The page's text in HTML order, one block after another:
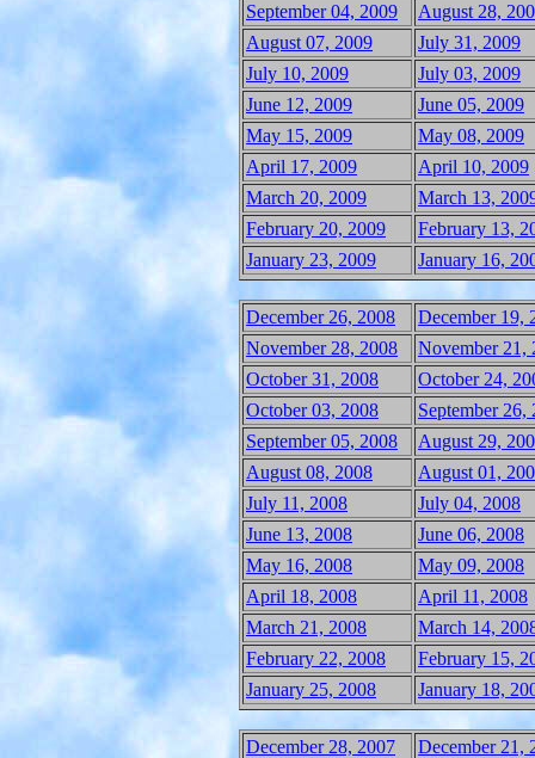
September 04, 2009
August 28,
August 07, 2009
July 31, 2009
July 10, 2009
July 03, 2009
June 12, 2009
June 05, 2009
May 15, 2009
May 08, 2009
April 17, 2009
April 10, 2009
March 20, 2009
March 13,
February 20, 2009
February 13,
January 23, 2009
January 16,
December 26, 2008
December 19,
November 28, 2008
November 21,
October 31, 2008
October 24,
October 03, 2008
September 26,
September 05, 2008
August 29,
August 08, 2008
August 01,
July 11, 2008
July 04, 2008
June 13, 2008
June 06, 2008
May 16, 2008
May 09, 2008
April 18, 2008
April 11, 2008
March 21, 2008
March 14,
February 22, 2008
February 15,
January 25, 2008
January 18,
December 28, 2007
December 21,